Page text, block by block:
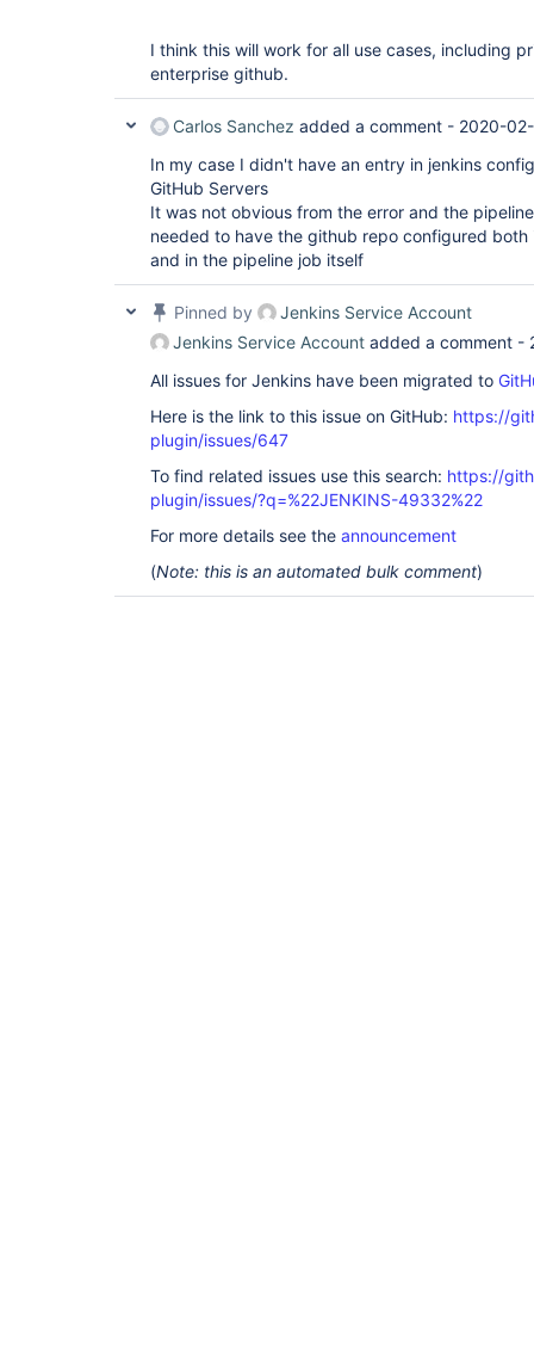
I think this will work for all use cases, including
enterprise github.
Carlos Sanchez added a comment - 2020-
In my case I didn't have an entry in jenkins
GitHub Servers
It was not obvious from the error and the
needed to have the github repo configured
and in the pipeline job itself
Pinned by
Jenkins Service Account
Jenkins Service Account added a comment -
All issues for Jenkins have been migrated to
Here is the link to this issue on GitHub: https://
plugin/issues/647
To find related issues use this search: https://
plugin/issues/?q=%22JENKINS-49332%22
For more details see the announcement
(Note: this is an automated bulk comment)